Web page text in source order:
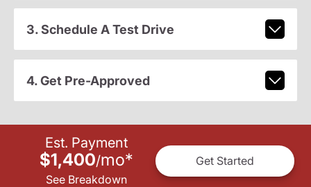
3. Schedule A Test Drive
4. Get Pre-Approved
Est. Payment
$1,400/mo*
See Breakdown
Get Started